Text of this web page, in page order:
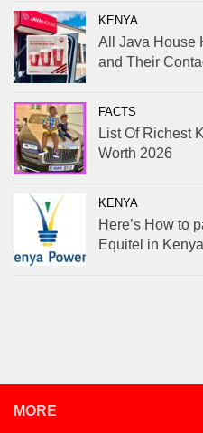
KENYA
All Java House
and Their
FACTS
List Of Richest
Worth 2026
KENYA
Here’s How to
Equitel in Kenya
MORE